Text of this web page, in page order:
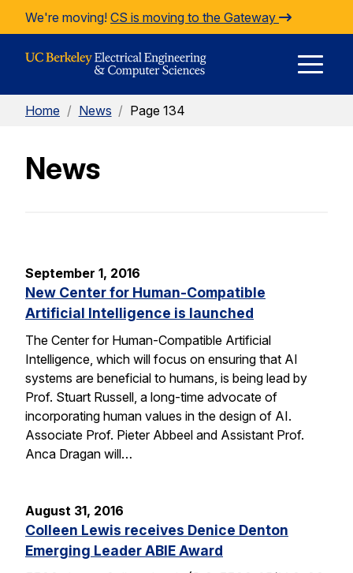
Skip to Content
We're moving! CS is moving to the Gateway
Home / News / Page 134
News
September 1, 2016
New Center for Human-Compatible
Artificial Intelligence is launched
The Center for Human-Compatible Artificial
Intelligence, which will focus on ensuring that AI
systems are beneficial to humans, is being lead by
Prof. Stuart Russell, a long-time advocate of
incorporating human values in the design of AI.
Associate Prof. Pieter Abbeel and Assistant Prof.
Anca Dragan will…
August 31, 2016
Colleen Lewis receives Denice Denton
Emerging Leader ABIE Award